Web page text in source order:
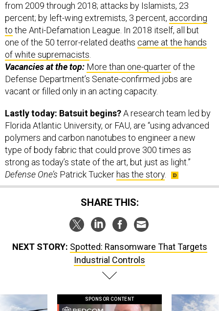
from 2009 through 2018; attacks by Islamists, 23
percent; by left-wing extremists, 3 percent, according
to the Anti-Defamation League. In 2018 itself, all but
one of the 50 terror-related deaths came at the hands
of white supremacists.
Vacancies at the top: More than one-quarter of the
Defense Department’s Senate-confirmed jobs are
vacant or filled only in an acting capacity.
Lastly today: Batsuit begins?A research team led by
Florida Atlantic University, or FAU, are “using advanced
polymers and carbon nanotubes to engineer a new
type of body fabric that could prove 300 times as
strong as today’s state of the art, but just as light.”
Defense One’s Patrick Tucker has the story.
SHARE THIS:
NEXT STORY: Spotted: Ransomware That Targets
Industrial Controls
SPONSOR CONTENT